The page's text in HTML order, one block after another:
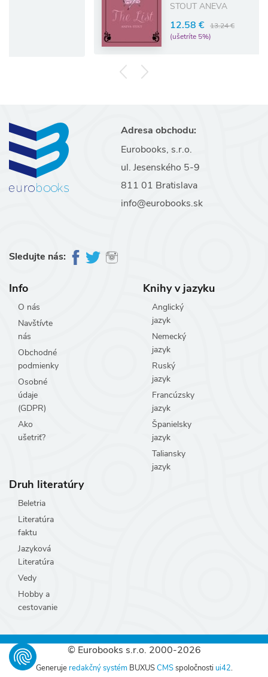
STOUT ANEVA
12.58 €
13.24 €
(ušetríte 5%)
Adresa obchodu:
Eurobooks, s.r.o.
ul. Jesenského 5-9
811 01 Bratislava
info@eurobooks.sk
Sledujte nás:
Info
O nás
Navštívte
nás
Obchodné
podmienky
Osobné
údaje
(GDPR)
Ako
ušetriť?
Knihy v jazyku
Anglický
jazyk
Nemecký
jazyk
Ruský
jazyk
Francúzsky
jazyk
Španielsky
jazyk
Taliansky
jazyk
Druh literatúry
Beletria
Literatúra
faktu
Jazyková
Literatúra
Vedy
Hobby a
cestovanie
© Eurobooks s.r.o. 2000-2026
Generuje redakčný systémBUXUSCMSspoločnosti ui42.